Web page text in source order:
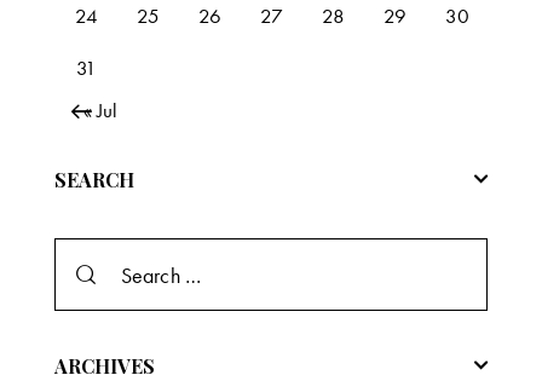
24
25 26 27 28 29
30
31
« Jul
SEARCH
for:
ARCHIVES